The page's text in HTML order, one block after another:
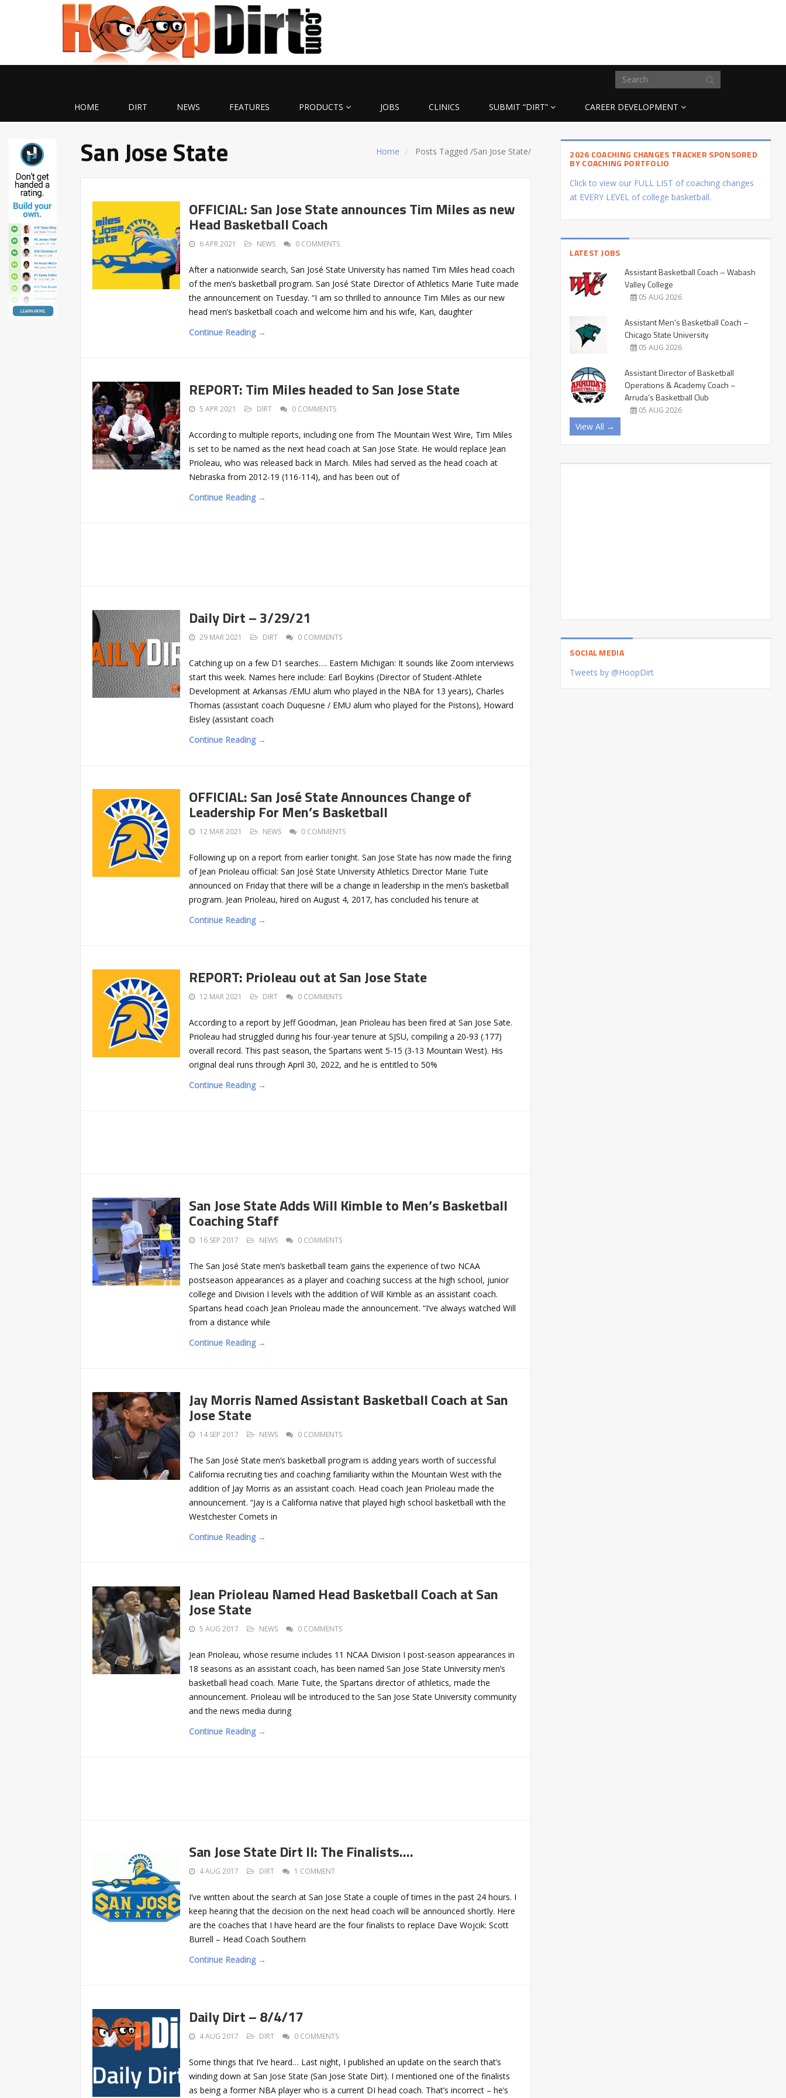
HOME DIRT NEWS FEATURES PRODUCTS JOBS CLINICS SUBMIT “DIRT” CAREER DEVELOPMENT
Home Posts Tagged/San Jose State/
San Jose State
OFFICIAL: San Jose State announces Tim Miles as new
Head Basketball Coach
6 APR 2021 NEWS 0 COMMENTS
After a nationwide search, San José State University has named Tim Miles head coach
of the men’s basketball program. San José State Director of Athletics Marie Tuite made
the announcement on Tuesday. “I am so thrilled to announce Tim Miles as our new
head men’s basketball coach and welcome him and his wife, Kari, daughter
Continue Reading →
REPORT: Tim Miles headed to San Jose State
5 APR 2021 DIRT 0 COMMENTS
According to multiple reports, including one from The Mountain West Wire, Tim Miles
is set to be named as the next head coach at San Jose State. He would replace Jean
Prioleau, who was released back in March. Miles had served as the head coach at
Nebraska from 2012-19 (116-114), and has been out of
Continue Reading →
Daily Dirt – 3/29/21
29 MAR 2021 DIRT 0 COMMENTS
Catching up on a few D1 searches…. Eastern Michigan: It sounds like Zoom interviews
start this week. Names here include: Earl Boykins (Director of Student-Athlete
Development at Arkansas /EMU alum who played in the NBA for 13 years), Charles
Thomas (assistant coach Duquesne / EMU alum who played for the Pistons), Howard
Eisley (assistant coach
Continue Reading →
OFFICIAL: San José State Announces Change of
Leadership For Men’s Basketball
12 MAR 2021 NEWS 0 COMMENTS
Following up on a report from earlier tonight. San Jose State has now made the firing
of Jean Prioleau official: San José State University Athletics Director Marie Tuite
announced on Friday that there will be a change in leadership in the men’s basketball
program. Jean Prioleau, hired on August 4, 2017, has concluded his tenure at
Continue Reading →
REPORT: Prioleau out at San Jose State
12 MAR 2021 DIRT 0 COMMENTS
According to a report by Jeff Goodman, Jean Prioleau has been fired at San Jose Sate.
Prioleau had struggled during his four-year tenure at SJSU, compiling a 20-93 (.177)
overall record. This past season, the Spartans went 5-15 (3-13 Mountain West). His
original deal runs through April 30, 2022, and he is entitled to 50%
Continue Reading →
San Jose State Adds Will Kimble to Men’s Basketball
Coaching Staff
16 SEP 2017 NEWS 0 COMMENTS
The San José State men’s basketball team gains the experience of two NCAA
postseason appearances as a player and coaching success at the high school, junior
college and Division I levels with the addition of Will Kimble as an assistant coach.
Spartans head coach Jean Prioleau made the announcement. “I’ve always watched Will
from a distance while
Continue Reading →
Jay Morris Named Assistant Basketball Coach at San
Jose State
14 SEP 2017 NEWS 0 COMMENTS
The San José State men’s basketball program is adding years worth of successful
California recruiting ties and coaching familiarity within the Mountain West with the
addition of Jay Morris as an assistant coach. Head coach Jean Prioleau made the
announcement. “Jay is a California native that played high school basketball with the
Westchester Comets in
Continue Reading →
Jean Prioleau Named Head Basketball Coach at San
Jose State
5 AUG 2017 NEWS 0 COMMENTS
Jean Prioleau, whose resume includes 11 NCAA Division I post-season appearances in
18 seasons as an assistant coach, has been named San Jose State University men’s
basketball head coach. Marie Tuite, the Spartans director of athletics, made the
announcement. Prioleau will be introduced to the San Jose State University community
and the news media during
Continue Reading →
San Jose State Dirt II: The Finalists….
4 AUG 2017 DIRT 1 COMMENT
I’ve written about the search at San Jose State a couple of times in the past 24 hours. I
keep hearing that the decision on the next head coach will be announced shortly. Here
are the coaches that I have heard are the four finalists to replace Dave Wojcik: Scott
Burrell – Head Coach Southern
Continue Reading →
Daily Dirt – 8/4/17
4 AUG 2017 DIRT 0 COMMENTS
Some things that I’ve heard… Last night, I published an update on the search that’s
winding down at San Jose State (San Jose State Dirt). I mentioned one of the finalists
as being a former NBA player who is a current DI head coach. That’s incorrect – he’s
2026 COACHING CHANGES TRACKER SPONSORED
BY COACHING PORTFOLIO
Click to view our FULL LIST of coaching changes
at EVERY LEVEL of college basketball.
LATEST JOBS
Assistant Basketball Coach – Wabash
Valley College
05 AUG 2026
Assistant Men’s Basketball Coach –
Chicago State University
05 AUG 2026
Assistant Director of Basketball
Operations & Academy Coach –
Arruda’s Basketball Club
05 AUG 2026
View All →
SOCIAL MEDIA
Tweets by @HoopDirt